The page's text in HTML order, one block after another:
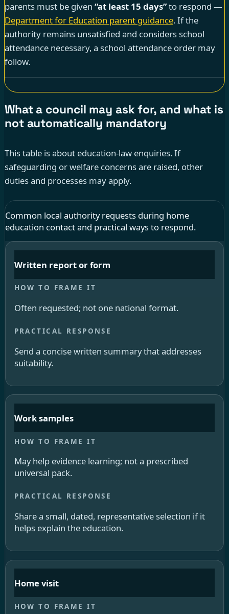
parents must be given “at least 15 days”to respond —
Department for Education parent guidance. If the
authority remains unsatisfied and considers school
attendance necessary, a school attendance order may
follow.
What a council may ask for, and what is
not automatically mandatory
This table is about education-law enquiries. If
safeguarding or welfare concerns are raised, other
duties and processes may apply.
Common local authority requests during home
education contact and practical ways to respond.
Written report or form
Often requested; not one national format.
Send a concise written summary that addresses
suitability.
Work samples
May help evidence learning; not a prescribed
universal pack.
Share a small, dated, representative selection if it
helps explain the education.
Home visit